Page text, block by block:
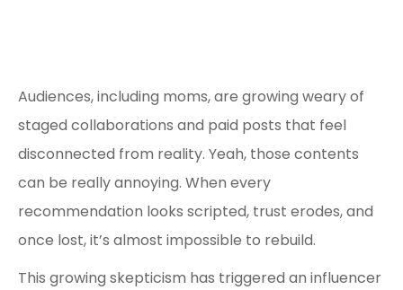
Audiences, including moms, are growing weary of
staged collaborations and paid posts that feel
disconnected from reality. Yeah, those contents
can be really annoying. When every
recommendation looks scripted, trust erodes, and
once lost, it’s almost impossible to rebuild.
This growing skepticism has triggered an influencer